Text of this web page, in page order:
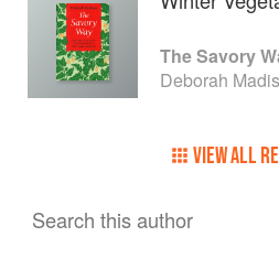
The Savory
Deborah
VIEW ALL
Search this author